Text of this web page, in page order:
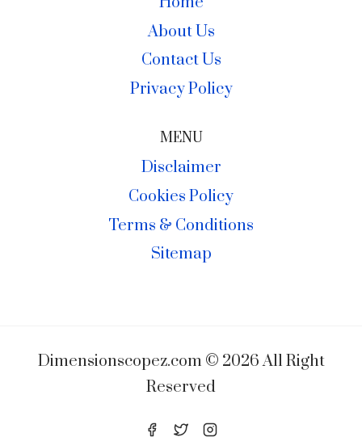
About Us
Contact Us
Privacy Policy
MENU
Disclaimer
Cookies Policy
Terms & Conditions
Sitemap
Dimensionscopez.com © 2026 All Right
Reserved